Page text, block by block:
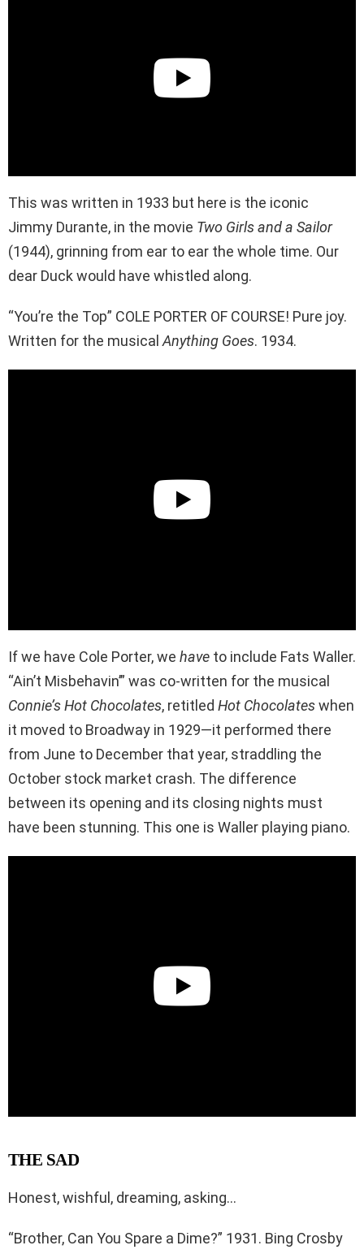
This was written in 1933 but here is the iconic
Jimmy Durante, in the movie Two Girls and a Sailor
(1944), grinning from ear to ear the whole time. Our
dear Duck would have whistled along.
“You’re the Top” COLE PORTER OF COURSE! Pure joy.
Written for the musical Anything Goes. 1934.
If we have Cole Porter, we have to include Fats Waller.
“Ain’t Misbehavin’” was co-written for the musical
Connie’s Hot Chocolates, retitled Hot Chocolateswhen
it moved to Broadway in 1929—it performed there
from June to December that year, straddling the
October stock market crash. The difference
between its opening and its closing nights must
have been stunning. This one is Waller playing piano.
THE SAD
Honest, wishful, dreaming, asking…
“Brother, Can You Spare a Dime?” 1931. Bing Crosby